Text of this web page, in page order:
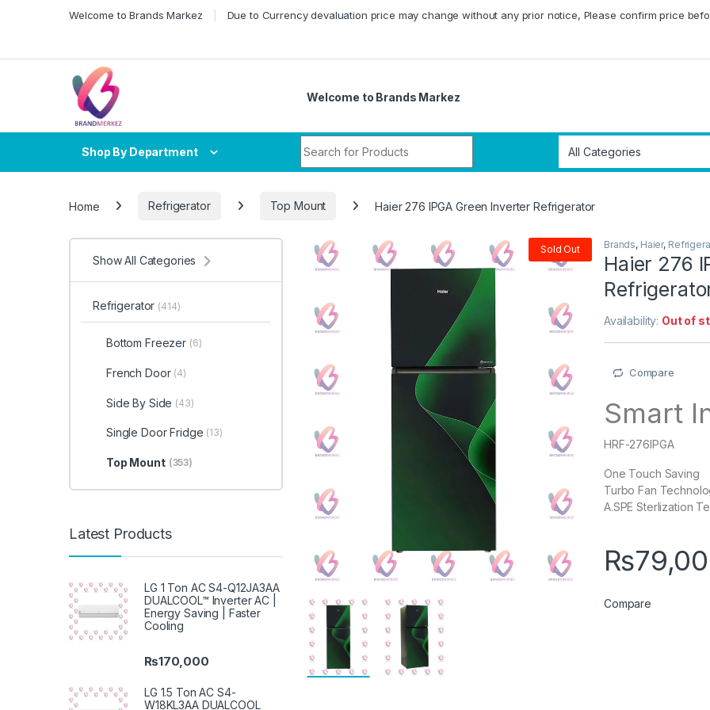
Welcome to Brands Markez Due to Currency devaluation price may change without any prior notice, Please confirm price
Welcome to Brands Markez
Shop By Department
Home Refrigerator Top Mount Haier 276 IPGA Green Inverter Refrigerator
Sold Out Brands, Haier,
Haier 276
Availability: Out of
Compare
Smart
HRF-276IPGA
One Touch Saving
Turbo Fan
A.SPE Sterlization
₨
Compare
Show All Categories
Refrigerator (414)
Bottom Freezer (6)
French Door (4)
Side By Side (43)
Single Door Fridge (13)
Top Mount (353)
Latest Products
LG 1 Ton AC S4-Q12JA3AA
DUALCOOL™ Inverter AC |
Energy Saving | Faster
Cooling
₨170,000
LG 1.5 Ton AC S4-
W18KL3AA DUALCOOL